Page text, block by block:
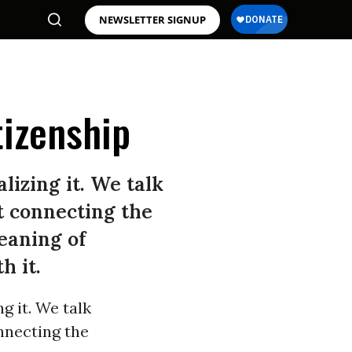
NEWSLETTER SIGNUP
it. We talk
connecting the
of
it.
it. We talk
the